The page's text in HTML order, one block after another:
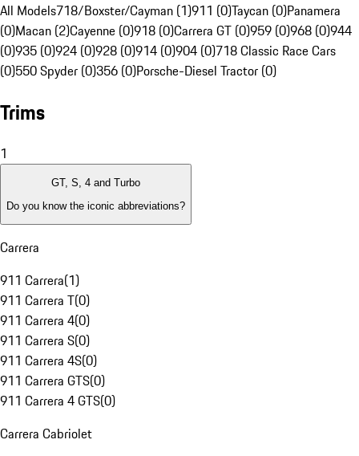
All Models718/Boxster/Cayman (1)911 (0)Taycan (0)Panamera
(0)Macan (2)Cayenne (0)918 (0)Carrera GT (0)959 (0)968 (0)944
(0)935 (0)924 (0)928 (0)914 (0)904 (0)718 Classic Race Cars
(0)550 Spyder (0)356 (0)Porsche-Diesel Tractor (0)
Trims
1
GT, S, 4 and Turbo
Do you know the iconic abbreviations?
Carrera
911 Carrera(1)
911 Carrera T(0)
911 Carrera 4(0)
911 Carrera S(0)
911 Carrera 4S(0)
911 Carrera GTS(0)
911 Carrera 4 GTS(0)
Carrera Cabriolet